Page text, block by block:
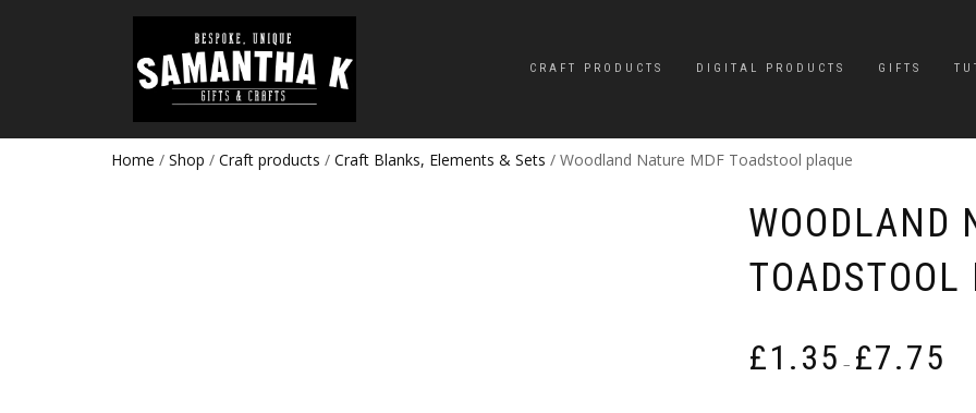
CRAFT PRODUCTS DIGITAL PRODUCTS GIFTS
Home / Shop / Craft products / Craft Blanks, Elements & Sets / Woodland Nature MDF Toadstool plaque
WOODLAND
TOADSTOOL
£1.35 – £7.75